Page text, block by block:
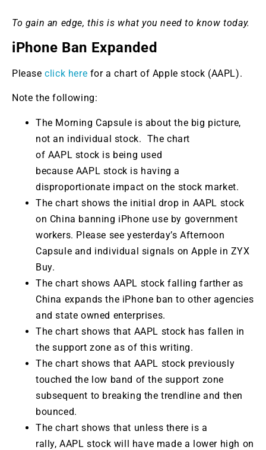
To gain an edge, this is what you need to know today.
iPhone Ban Expanded
Pleaseclick here for a chart of Apple stock (AAPL).
Note the following:
The Morning Capsule is about the big picture,
not an individual stock. The chart
of AAPL stock is being used
because AAPL stock is having a
disproportionate impact on the stock market.
The chart shows the initial drop in AAPL stock
on China banning iPhone use by government
workers. Please see yesterday’s Afternoon
Capsule and individual signals on Apple in ZYX
Buy.
The chart shows AAPL stock falling farther as
China expands the iPhone ban to other agencies
and state owned enterprises.
The chart shows that AAPL stock has fallen in
the support zone as of this writing.
The chart shows that AAPL stock previously
touched the low band of the support zone
subsequent to breaking the trendline and then
bounced.
The chart shows that unless there is a
rally, AAPL stock will have made a lower high on